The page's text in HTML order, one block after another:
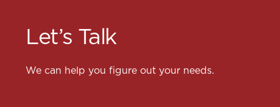
Let’s Talk
We can help you figure out your needs.